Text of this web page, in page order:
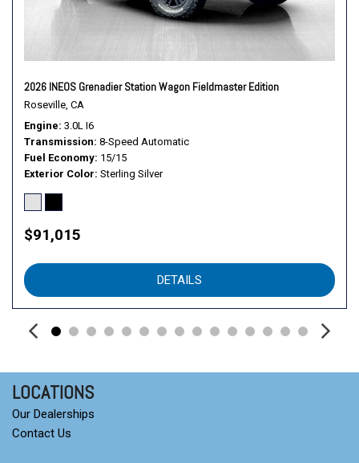
2026 INEOS Grenadier Station Wagon Fieldmaster Edition
Roseville, CA
Engine 3.0L I6
Transmission 8-Speed Automatic
Fuel Economy 15/15
Exterior Color Sterling Silver
$91,015
DETAILS
LOCATIONS
Our Dealerships
Contact Us